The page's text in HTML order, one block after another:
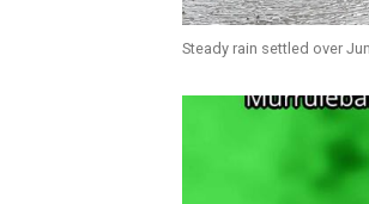
Steady rain settled over